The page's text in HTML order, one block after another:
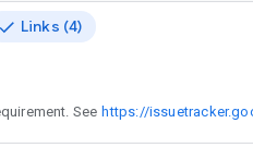
Links (4)
camera when the combination is supported. It would be better to have an API that only checks for support without opening camera. There is a bug related to such API requirement. See https://